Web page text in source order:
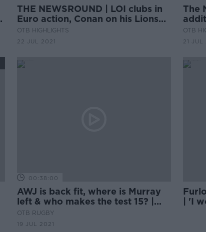
THE NEWSROUND | LOI clubs in
Euro action, Conan on his Lions
start and the rest of Thursday's
sports news
OTB HIGHLIGHTS
22 JUL 2021
The
in
OTB
21 JUL
00:38:00
AWJ is back fit, where is Murray
left & who makes the test 15? |
Keith Wood & Rúaidhrí O’Connor
OTB RUGBY
19 JUL 2021
| 'I